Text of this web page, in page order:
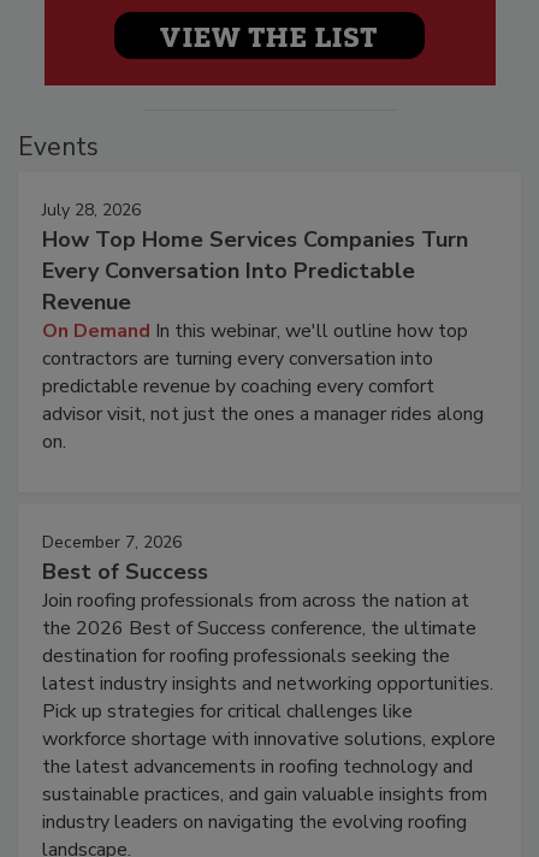
Events
July 28, 2026
How Top Home Services Companies Turn
Every Conversation Into Predictable
Revenue
On Demand In this webinar, we'll outline how top
contractors are turning every conversation into
predictable revenue by coaching every comfort
advisor visit, not just the ones a manager rides along
on.
December 7, 2026
Best of Success
Join roofing professionals from across the nation at
the 2026 Best of Success conference, the ultimate
destination for roofing professionals seeking the
latest industry insights and networking opportunities.
Pick up strategies for critical challenges like
workforce shortage with innovative solutions, explore
the latest advancements in roofing technology and
sustainable practices, and gain valuable insights from
industry leaders on navigating the evolving roofing
landscape.